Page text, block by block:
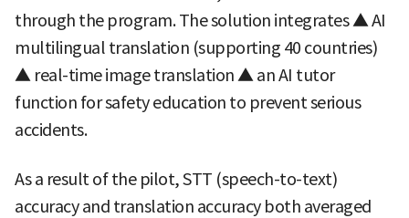
through the program. The solution integrates ▲ AI
multilingual translation (supporting 40 countries)
▲ real-time image translation ▲ an AI tutor
function for safety education to prevent serious
accidents.
As a result of the pilot, STT (speech-to-text)
accuracy and translation accuracy both averaged